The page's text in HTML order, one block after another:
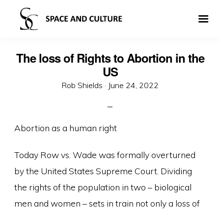
The loss of Rights to Abortion in the
US
Rob Shields · Posted
June 24, 2022
Abortion as a human right
Today Row vs. Wade was formally overturned
by the United States Supreme Court. Dividing
the rights of the population in two – biological
men and women – sets in train not only a loss of